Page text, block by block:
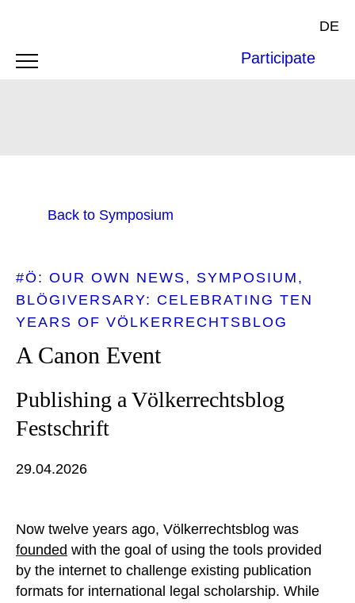
DE
Participate
Back to Symposium
#Ö: OUR OWN NEWS
SYMPOSIUM
BLÖGIVERSARY: CELEBRATING TEN
YEARS OF VÖLKERRECHTSBLOG
A Canon Event
Publishing a Völkerrechtsblog
Festschrift
29.04.2026
Now twelve years ago, Völkerrechtsblog was
founded with the goal of using the tools provided
by the internet to challenge existing publication
formats for international legal scholarship. While